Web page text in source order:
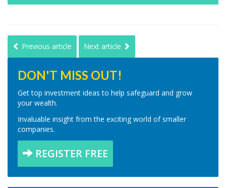
Previous article Next article
DON'T MISS OUT!
Get top investment ideas to help safeguard and grow
your wealth.
Invaluable insight from the exciting world of smaller
companies.
REGISTER FREE